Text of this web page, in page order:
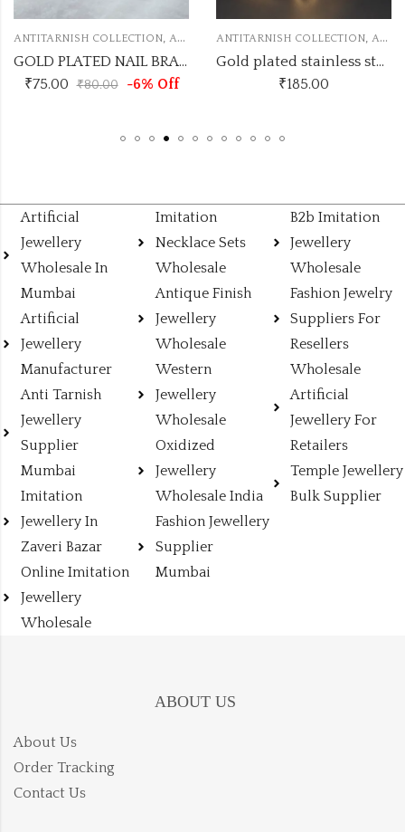
ANTITARNISH COLLECTION, ANTITARNISH KADA
GOLD PLATED NAIL BRACELETS ANTI TARNISH KADA
₹75.00 ₹80.00 -6% Off
ANTITARNISH COLLECTION, ANTITARNISH KADA
Gold plated stainless steel triple dom kada
₹185.00
Artificial
Jewellery
Wholesale In
Mumbai
Artificial
Jewellery
Manufacturer
Anti Tarnish
Jewellery
Supplier
Mumbai
Imitation
Jewellery In
Zaveri Bazar
Online Imitation
Jewellery
Wholesale
Imitation
Necklace Sets
Wholesale
Antique Finish
Jewellery
Wholesale
Western
Jewellery
Wholesale
Oxidized
Jewellery
Wholesale India
Fashion Jewellery
Supplier
Mumbai
B2b Imitation
Jewellery
Wholesale
Fashion Jewelry
Suppliers For
Resellers
Wholesale
Artificial
Jewellery For
Retailers
Temple Jewellery
Bulk Supplier
ABOUT US
About Us
Order Tracking
Contact Us